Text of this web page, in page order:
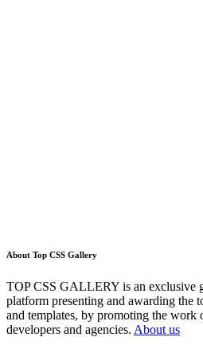
About Top CSS Gallery
TOP CSS GALLERY is an exclusive
platform presenting and awarding the
and templates, by promoting the work
developers and agencies. About us